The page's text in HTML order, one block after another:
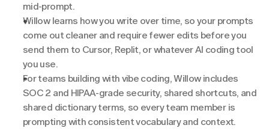
mid-prompt.
Willow learns how you write over time, so your prompts
come out cleaner and require fewer edits before you
send them to Cursor, Replit, or whatever AI coding tool
you use.
For teams building with vibe coding, Willow includes
SOC 2 and HIPAA-grade security, shared shortcuts, and
shared dictionary terms, so every team member is
prompting with consistent vocabulary and context.